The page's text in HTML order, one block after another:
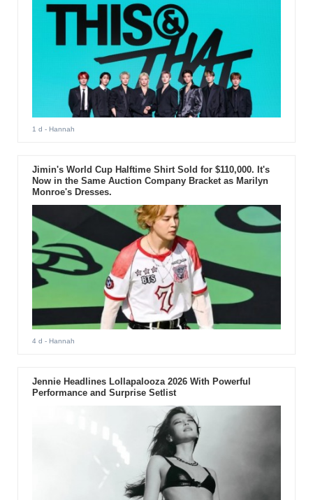
1 d - Hannah
Jimin's World Cup Halftime Shirt Sold for $110,000. It's
Now in the Same Auction Company Bracket as Marilyn
Monroe's Dresses.
4 d - Hannah
Jennie Headlines Lollapalooza 2026 With Powerful
Performance and Surprise Setlist